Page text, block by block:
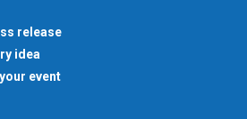
release
idea
event